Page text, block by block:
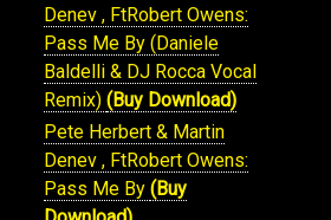
Denev , FtRobert Owens:
Pass Me By (Daniele
Baldelli & DJ Rocca Vocal
Remix) (Buy Download)
Pete Herbert & Martin
Denev , FtRobert Owens:
Pass Me By (Buy